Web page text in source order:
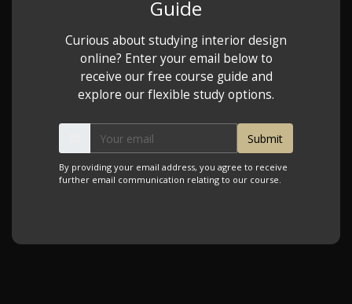
Guide
Curious about studying interior design
online? Enter your email below to
receive our free course guide and
explore our flexible study options.
By providing your email address, you agree to receive
further email communication relating to our course.